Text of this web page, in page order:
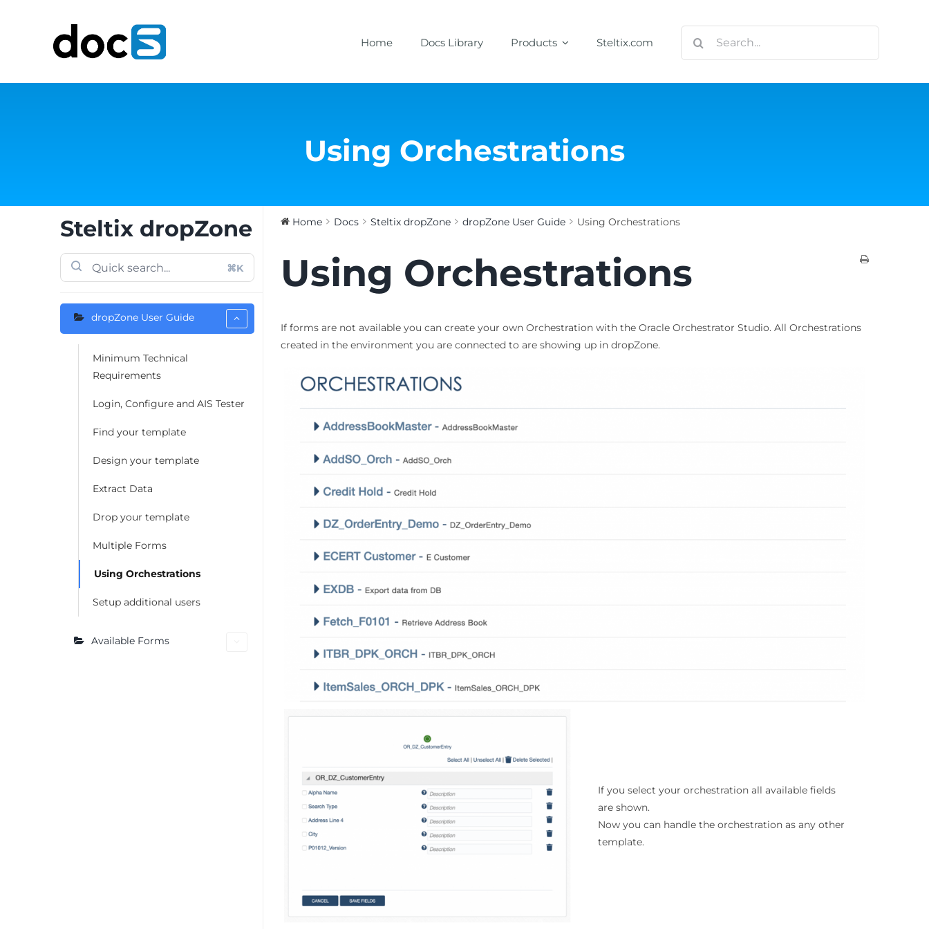
Home Docs Library Products Steltix.com
Using Orchestrations
Steltix dropZone
⌘K
dropZone User Guide
Minimum Technical
Requirements
Login, Configure and AIS Tester
Find your template
Design your template
Extract Data
Drop your template
Multiple Forms
Using Orchestrations
Setup additional users
Available Forms
Home Docs Steltix dropZone dropZone User Guide Using Orchestrations
Using Orchestrations
If forms are not available you can create your own Orchestration with the Oracle Orchestrator Studio. All Orchestrations
created in the environment you are connected to are showing up in dropZone.
If you select your orchestration all available fields
are shown.
Now you can handle the orchestration as any other
template.